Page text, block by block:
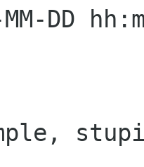
DD